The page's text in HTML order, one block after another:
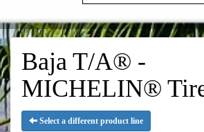
Baja T/A® -
MICHELIN®
Select a different product line